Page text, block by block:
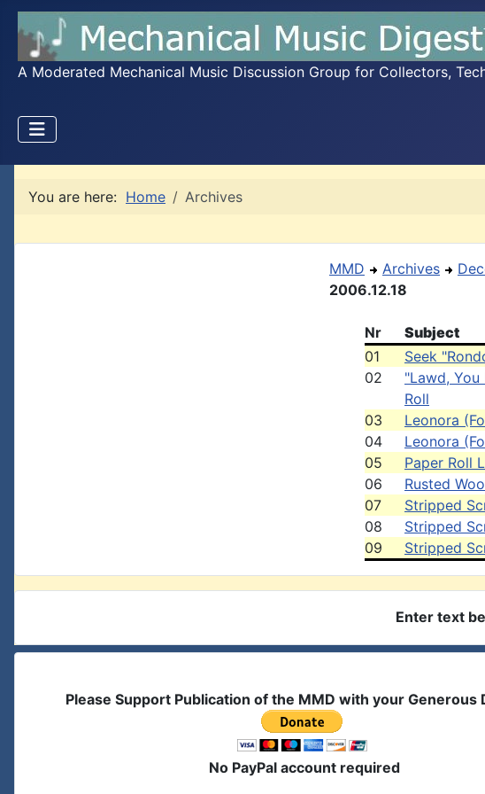
A Moderated Mechanical Music Discussion Group for Collectors,
You are here: Home Archives
MMD Archives
2006.12.18
Nr Subject
01
Seek
02
"Lawd,
Roll
03 Leonora
04
Leonora
05
Paper Roll
06
Rusted
07
Stripped
08
Stripped
09
Stripped
Enter text
Please Support Publication of the MMD with your Generous
No PayPal account required